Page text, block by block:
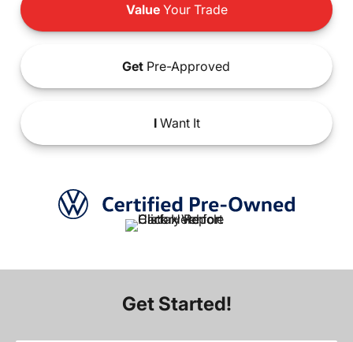
ValueYour Trade
Get Pre-Approved
IWant It
Get Started!